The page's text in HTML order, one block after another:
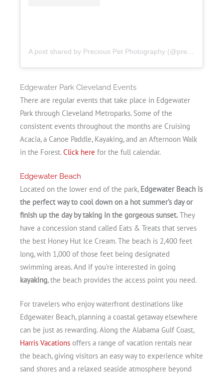
A post shared by Precious Pet Photography (@preciouspetphotography)
Edgewater Park Cleveland Events
There are regular events that take place in Edgewater
Park through Cleveland Metroparks. Some of the
consistent events throughout the months are Cruising
Acacia, a Canoe Paddle, Kayaking, and an Afternoon Walk
in the Forest.Click here for the full calendar.
Edgewater Beach
Located on the lower end of the park, Edgewater Beach is
the perfect way to cool down on a hot summer’s day or
finish up the day by taking in the gorgeous sunset. They
have a concession stand called Eats & Treats that serves
the best Honey Hut Ice Cream. The beach is 2,400 feet
long, with 1,000 of those feet being designated
swimming areas. And if you’re interested in going
kayaking, the beach provides the access point you need.
For travelers who enjoy waterfront destinations like
Edgewater Beach, planning a coastal getaway elsewhere
can be just as rewarding. Along the Alabama Gulf Coast,
Harris Vacations offers a range of vacation rentals near
the beach, giving visitors an easy way to experience white
sand shores and a relaxed seaside atmosphere beyond